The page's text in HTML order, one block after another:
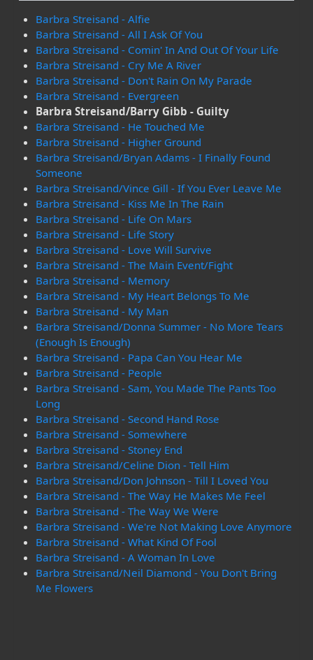
Barbra Streisand - Alfie
Barbra Streisand - All I Ask Of You
Barbra Streisand - Comin' In And Out Of Your Life
Barbra Streisand - Cry Me A River
Barbra Streisand - Don't Rain On My Parade
Barbra Streisand - Evergreen
Barbra Streisand/Barry Gibb - Guilty
Barbra Streisand - He Touched Me
Barbra Streisand - Higher Ground
Barbra Streisand/Bryan Adams - I Finally Found
Someone
Barbra Streisand/Vince Gill - If You Ever Leave Me
Barbra Streisand - Kiss Me In The Rain
Barbra Streisand - Life On Mars
Barbra Streisand - Life Story
Barbra Streisand - Love Will Survive
Barbra Streisand - The Main Event/Fight
Barbra Streisand - Memory
Barbra Streisand - My Heart Belongs To Me
Barbra Streisand - My Man
Barbra Streisand/Donna Summer - No More Tears
(Enough Is Enough)
Barbra Streisand - Papa Can You Hear Me
Barbra Streisand - People
Barbra Streisand - Sam, You Made The Pants Too
Long
Barbra Streisand - Second Hand Rose
Barbra Streisand - Somewhere
Barbra Streisand - Stoney End
Barbra Streisand/Celine Dion - Tell Him
Barbra Streisand/Don Johnson - Till I Loved You
Barbra Streisand - The Way He Makes Me Feel
Barbra Streisand - The Way We Were
Barbra Streisand - We're Not Making Love Anymore
Barbra Streisand - What Kind Of Fool
Barbra Streisand - A Woman In Love
Barbra Streisand/Neil Diamond - You Don't Bring
Me Flowers